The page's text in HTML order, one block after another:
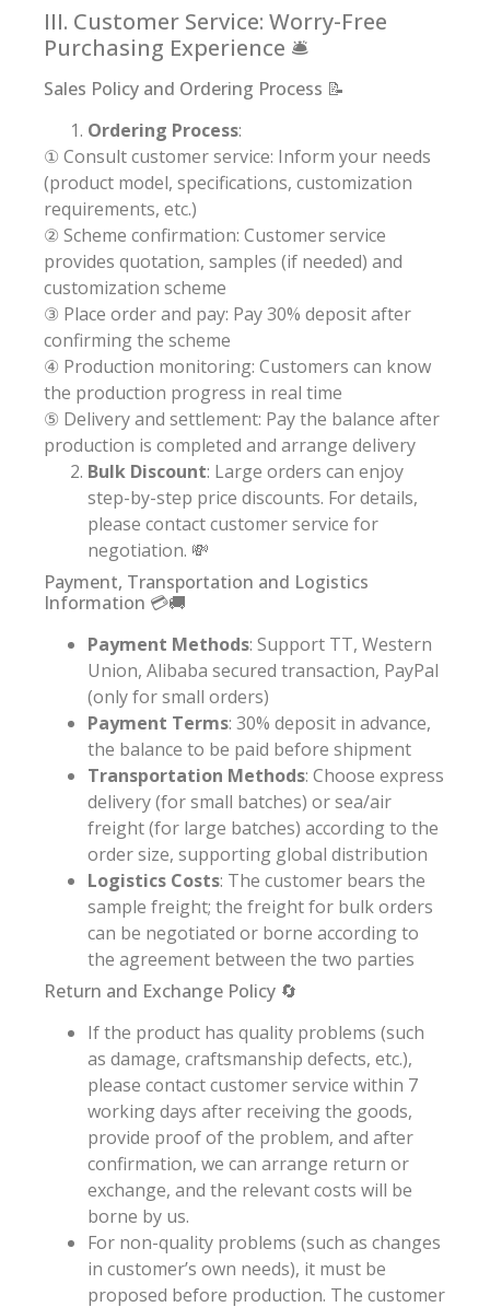
III. Customer Service: Worry-Free
Purchasing Experience 🛎️
Sales Policy and Ordering Process 📝
Ordering Process:
① Consult customer service: Inform your needs
(product model, specifications, customization
requirements, etc.)
② Scheme confirmation: Customer service
provides quotation, samples (if needed) and
customization scheme
③ Place order and pay: Pay 30% deposit after
confirming the scheme
④ Production monitoring: Customers can know
the production progress in real time
⑤ Delivery and settlement: Pay the balance after
production is completed and arrange delivery
Bulk Discount: Large orders can enjoy
step-by-step price discounts. For details,
please contact customer service for
negotiation. 💸
Payment, Transportation and Logistics
Information 💳🚚
Payment Methods: Support TT, Western
Union, Alibaba secured transaction, PayPal
(only for small orders)
Payment Terms: 30% deposit in advance,
the balance to be paid before shipment
Transportation Methods: Choose express
delivery (for small batches) or sea/air
freight (for large batches) according to the
order size, supporting global distribution
Logistics Costs: The customer bears the
sample freight; the freight for bulk orders
can be negotiated or borne according to
the agreement between the two parties
Return and Exchange Policy 🔄
If the product has quality problems (such
as damage, craftsmanship defects, etc.),
please contact customer service within 7
working days after receiving the goods,
provide proof of the problem, and after
confirmation, we can arrange return or
exchange, and the relevant costs will be
borne by us.
For non-quality problems (such as changes
in customer’s own needs), it must be
proposed before production. The customer